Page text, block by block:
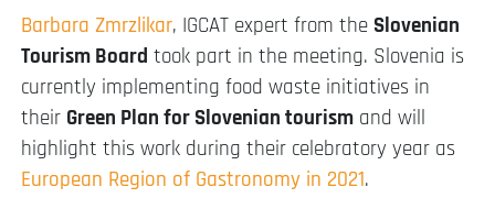
Barbara Zmrzlikar, IGCAT expert from the Slovenian
Tourism Board took part in the meeting. Slovenia is
currently implementing food waste initiatives in
their Green Plan for Slovenian tourism and will
highlight this work during their celebratory year as
European Region of Gastronomy in 2021.